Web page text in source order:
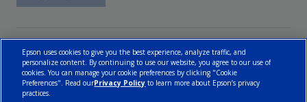
Epson uses cookies to give you the best experience, analyze traffic, and
personalize content. By continuing to use our website, you agree to our use of
cookies. You can manage your cookie preferences by clicking "Cookie
Preferences". Read ourPrivacy Policy to learn more about Epson’s privacy
practices.